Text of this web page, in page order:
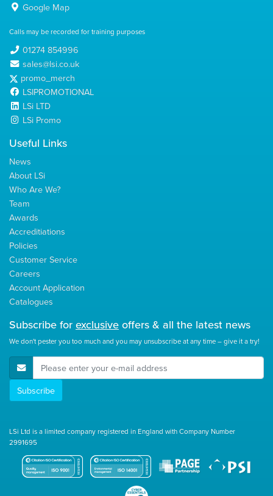
Google Map
Calls may be recorded for training purposes
01274 854996
sales@lsi.co.uk
promo_merch
LSIPROMOTIONAL
LSi LTD
LSi Promo
Useful Links
News
About LSi
Who Are We?
Team
Awards
Accreditiations
Policies
Customer Service
Careers
Account Application
Catalogues
Subscribe for exclusive offers & all the latest news
We don't pester you too much and you may unsubscribe at any time – give it a try!
E-Mail Address
Subscribe
LSi Ltd is a limited company registered in England with Company Number
2991695